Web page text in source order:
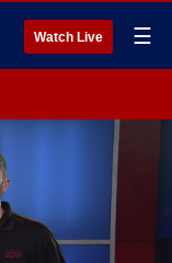
Watch Live ☰